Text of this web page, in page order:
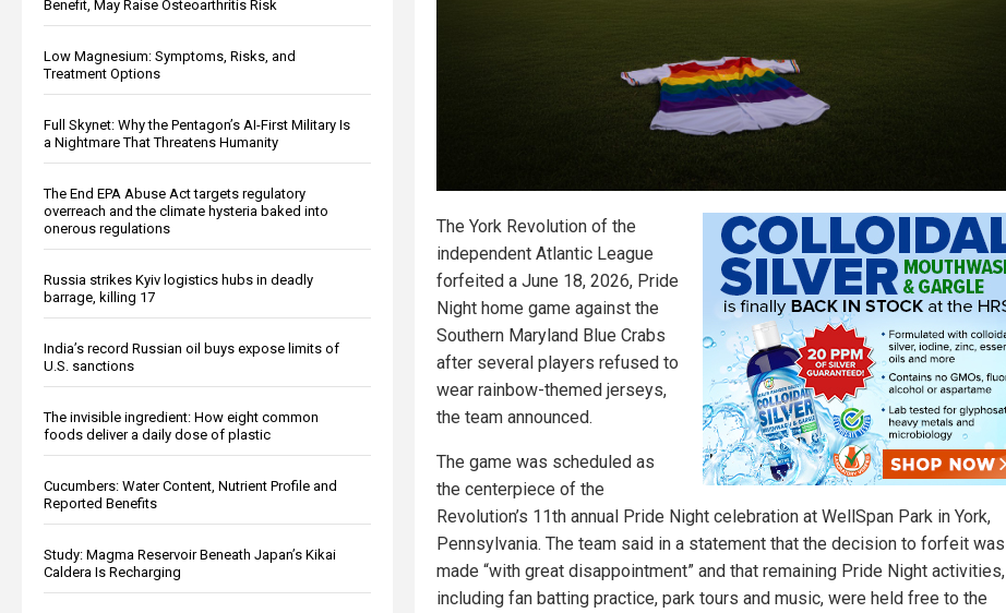
Benefit, May Raise Osteoarthritis Risk
Low Magnesium: Symptoms, Risks, and
Treatment Options
Full Skynet: Why the Pentagon’s AI-First Military Is
a Nightmare That Threatens Humanity
The End EPA Abuse Act targets regulatory
overreach and the climate hysteria baked into
onerous regulations
Russia strikes Kyiv logistics hubs in deadly
barrage, killing 17
India’s record Russian oil buys expose limits of
U.S. sanctions
The invisible ingredient: How eight common
foods deliver a daily dose of plastic
Cucumbers: Water Content, Nutrient Profile and
Reported Benefits
Study: Magma Reservoir Beneath Japan’s Kikai
Caldera Is Recharging
The York Revolution of the
independent Atlantic League
forfeited a June 18, 2026, Pride
Night home game against the
Southern Maryland Blue Crabs
after several players refused to
wear rainbow-themed jerseys,
the team announced.
The game was scheduled as
the centerpiece of the
Revolution’s 11th annual Pride Night celebration at WellSpan Park in York,
Pennsylvania. The team said in a statement that the decision to forfeit was
made “with great disappointment” and that remaining Pride Night activities,
including fan batting practice, park tours and music, were held free to the